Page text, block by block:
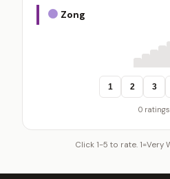
Zong
1 2 3
0 ratings
Click 1-5 to rate. 1=Very